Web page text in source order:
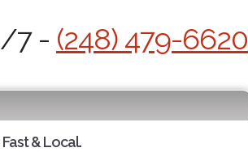
7 - (248) 479-6620
& Local.